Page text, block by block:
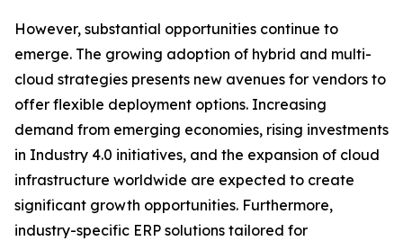
However, substantial opportunities continue to
emerge. The growing adoption of hybrid and multi-
cloud strategies presents new avenues for vendors to
offer flexible deployment options. Increasing
demand from emerging economies, rising investments
in Industry 4.0 initiatives, and the expansion of cloud
infrastructure worldwide are expected to create
significant growth opportunities. Furthermore,
industry-specific ERP solutions tailored for